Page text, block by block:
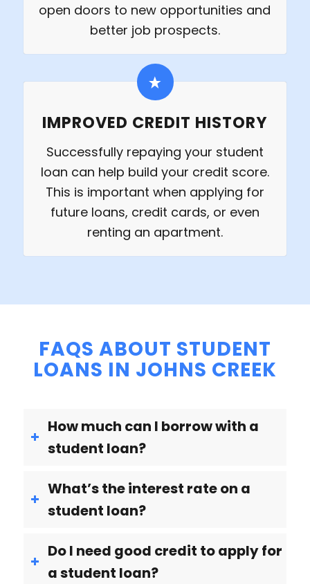
open doors to new opportunities and
better job prospects.
IMPROVED CREDIT HISTORY
Successfully repaying your student
loan can help build your credit score.
This is important when applying for
future loans, credit cards, or even
renting an apartment.
FAQS ABOUT STUDENT
LOANS IN JOHNS CREEK
How much can I borrow with a
student loan?
What’s the interest rate on a
student loan?
Do I need good credit to apply for
a student loan?